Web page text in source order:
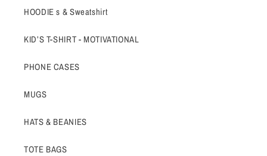
HOODIE s & Sweatshirt
KID’S T-SHIRT - MOTIVATIONAL
PHONE CASES
MUGS
HATS & BEANIES
TOTE BAGS